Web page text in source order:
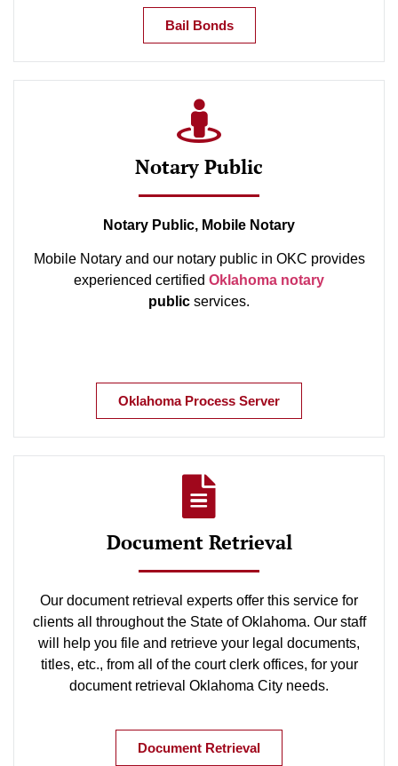
Bail Bonds
Notary Public
Notary Public, Mobile Notary
Mobile Notary and our notary public in OKC provides
experienced certified Oklahoma notary
public services.
Oklahoma Process Server
Document Retrieval
Our document retrieval experts offer this service for
clients all throughout the State of Oklahoma. Our staff
will help you file and retrieve your legal documents,
titles, etc., from all of the court clerk offices, for your
document retrieval Oklahoma City needs.
Document Retrieval